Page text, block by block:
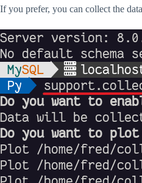
If you prefer, you can collect the